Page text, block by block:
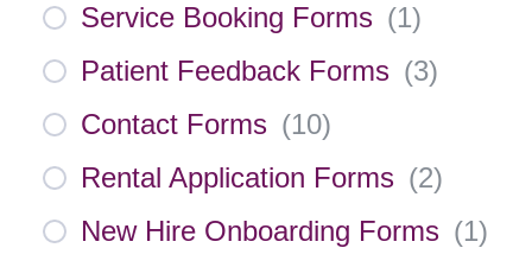
Service Booking Forms (1)
Patient Feedback Forms (3)
Contact Forms (10)
Rental Application Forms (2)
New Hire Onboarding Forms (1)